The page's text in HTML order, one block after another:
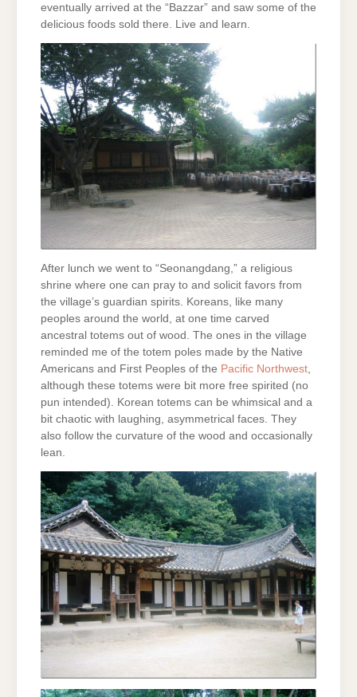
eventually arrived at the “Bazzar” and saw some of the
delicious foods sold there. Live and learn.
After lunch we went to “Seonangdang,” a religious
shrine where one can pray to and solicit favors from
the village’s guardian spirits. Koreans, like many
peoples around the world, at one time carved
ancestral totems out of wood. The ones in the village
reminded me of the totem poles made by the Native
Americans and First Peoples of the Pacific Northwest,
although these totems were bit more free spirited (no
pun intended). Korean totems can be whimsical and a
bit chaotic with laughing, asymmetrical faces. They
also follow the curvature of the wood and occasionally
lean.